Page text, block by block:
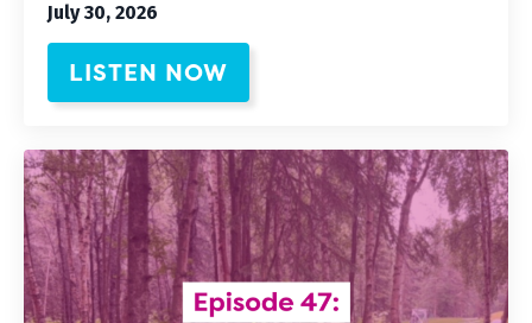
July 30, 2026
LISTEN NOW